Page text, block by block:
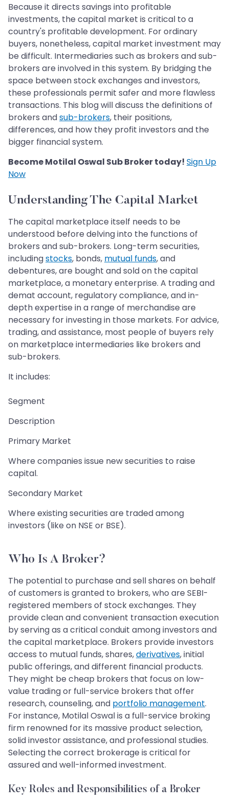
Because it directs savings into profitable
investments, the capital market is critical to a
country's profitable development. For ordinary
buyers, nonetheless, capital market investment may
be difficult. Intermediaries such as brokers and sub-
brokers are involved in this system. By bridging the
space between stock exchanges and investors,
these professionals permit safer and more flawless
transactions. This blog will discuss the definitions of
brokers andsub-brokers, their positions,
differences, and how they profit investors and the
bigger financial system.
Become Motilal Oswal Sub Broker today! Sign Up
Now
Understanding The Capital Market
The capital marketplace itself needs to be
understood before delving into the functions of
brokers and sub-brokers. Long-term securities,
includingstocks, bonds, mutual funds, and
debentures, are bought and sold on the capital
marketplace, a monetary enterprise. A trading and
demat account, regulatory compliance, and in-
depth expertise in a range of merchandise are
necessary for investing in those markets. For advice,
trading, and assistance, most people of buyers rely
on marketplace intermediaries like brokers and
sub-brokers.
It includes:
Segment
Description
Primary Market
Where companies issue new securities to raise
capital.
Secondary Market
Where existing securities are traded among
investors (like on NSE or BSE).
Who Is A Broker?
The potential to purchase and sell shares on behalf
of customers is granted to brokers, who are SEBI-
registered members of stock exchanges. They
provide clean and convenient transaction execution
by serving as a critical conduit among investors and
the capital marketplace. Brokers provide investors
access to mutual funds, shares,derivatives, initial
public offerings, and different financial products.
They might be cheap brokers that focus on low-
value trading or full-service brokers that offer
research, counseling, and portfolio management.
For instance, Motilal Oswal is a full-service broking
firm renowned for its massive product selection,
solid investor assistance, and professional studies.
Selecting the correct brokerage is critical for
assured and well-informed investment.
Key Roles and Responsibilities of a Broker